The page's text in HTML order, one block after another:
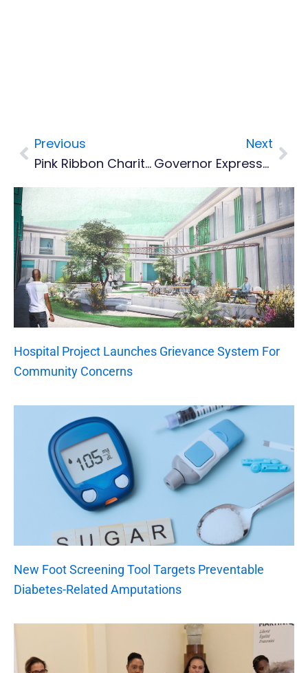
Prev
Previous
Pink Ribbon Charity Launches Pre-Carnival 21-Day Step Challenge
Next
Governor Expresses Solidarity With Caribbean After Hurricane Melissa
Hospital Project Launches Grievance System For
Community Concerns
New Foot Screening Tool Targets Preventable
Diabetes-Related Amputations